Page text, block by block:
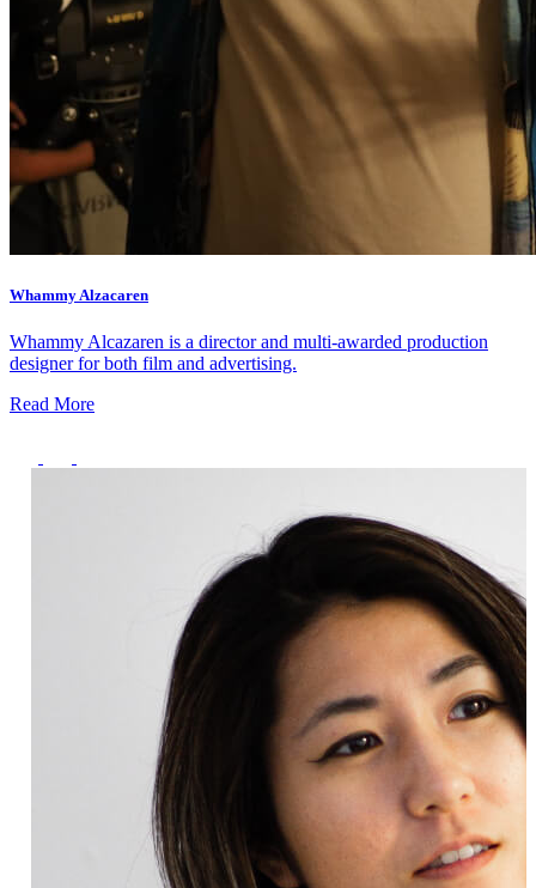
Healthy Workplace Ecosystem: Weekly Workouts
5, 12, 19, 26 Aug
Deals You Can't Miss
See All
Wildcard Members: Super low fixed rate at 29.80¢/kWh + up to
$275 Electricity Bill Rebate with Geneco
Wildcard Members: Lenovo $20 Off with Min. $500 Spend
Healthy Workplace Ecosystem: Weekly Workouts
Deals You Can't Miss
See All
Wildcard Members: Super low fixed rate at 29.80¢/kWh + up
to $275 Electricity Bill Rebate with Geneco
Whammy Alzacaren
Whammy Alcazaren is a director and multi-awarded production
designer for both film and advertising.
Read More